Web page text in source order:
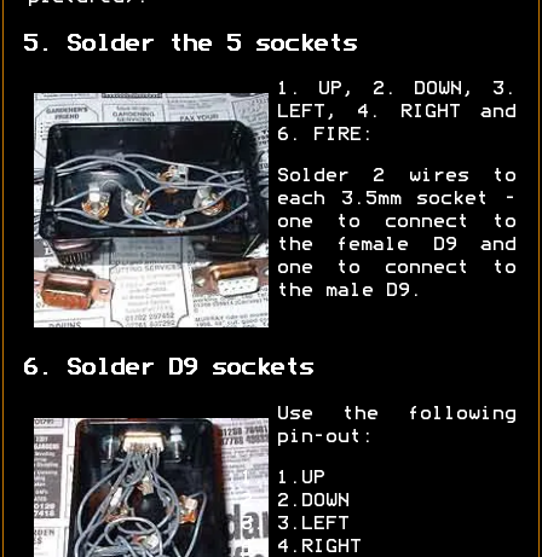
5. Solder the 5 sockets
1. UP, 2. DOWN, 3.
LEFT, 4. RIGHT and
6. FIRE:
Solder 2 wires to
each 3.5mm socket -
one to connect to
the female D9 and
one to connect to
the male D9.
6. Solder D9 sockets
Use the following
pin-out:
1.UP
2.DOWN
3.LEFT
4.RIGHT